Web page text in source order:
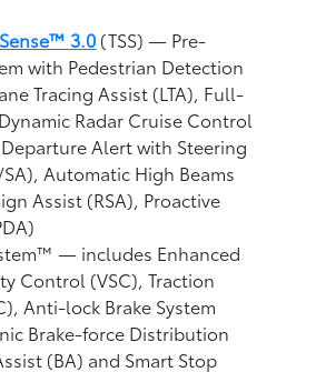
3.0 (TSS)— Pre-
with Pedestrian Detection
Tracing Assist (LTA), Full-
Radar Cruise Control
Alert with Steering
SA),Automatic High Beams
Assist (RSA), Proactive
— includes Enhanced
Control (VSC),Traction
Anti-lock Brake System
Brake-force Distribution
(BA) and Smart Stop